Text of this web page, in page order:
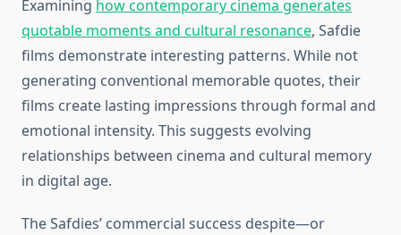
Examining how contemporary cinema generates
quotable moments and cultural resonance, Safdie
films demonstrate interesting patterns. While not
generating conventional memorable quotes, their
films create lasting impressions through formal and
emotional intensity. This suggests evolving
relationships between cinema and cultural memory
in digital age.
The Safdies’ commercial success despite—or